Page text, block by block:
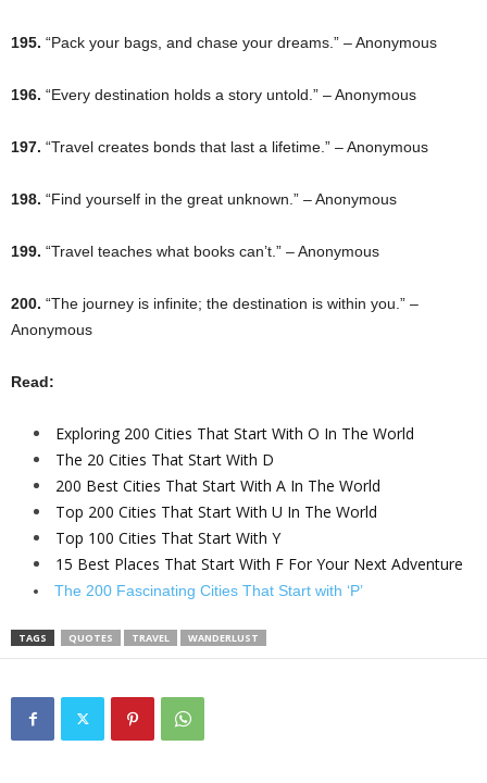
195. “Pack your bags, and chase your dreams.” – Anonymous
196. “Every destination holds a story untold.” – Anonymous
197. “Travel creates bonds that last a lifetime.” – Anonymous
198. “Find yourself in the great unknown.” – Anonymous
199. “Travel teaches what books can’t.” – Anonymous
200. “The journey is infinite; the destination is within you.” –
Anonymous
Read:
Exploring 200 Cities That Start With O In The World
The 20 Cities That Start With D
200 Best Cities That Start With A In The World
Top 200 Cities That Start With U In The World
Top 100 Cities That Start With Y
15 Best Places That Start With F For Your Next Adventure
The 200 Fascinating Cities That Start with ‘P’
TAGS QUOTES TRAVEL WANDERLUST